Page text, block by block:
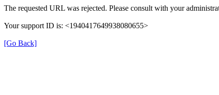
The requested URL was rejected. Please consult with your
Your support ID is: <1940417649938080655>
[Go Back]